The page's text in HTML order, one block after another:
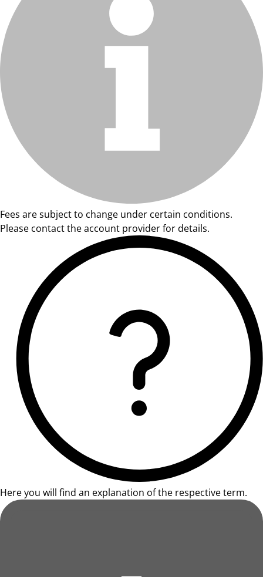
Fees are subject to change under certain conditions.
Please contact the account provider for details.
Here you will find an explanation of the respective term.